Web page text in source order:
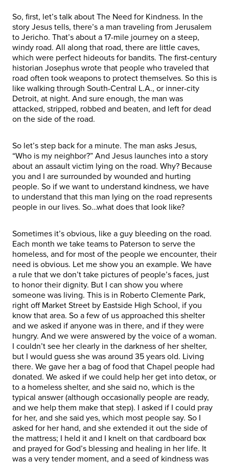
So, first, let’s talk about The Need for Kindness. In the
story Jesus tells, there’s a man traveling from Jerusalem
to Jericho. That’s about a 17-mile journey on a steep,
windy road. All along that road, there are little caves,
which were perfect hideouts for bandits. The first-century
historian Josephus wrote that people who traveled that
road often took weapons to protect themselves. So this is
like walking through South-Central L.A., or inner-city
Detroit, at night. And sure enough, the man was
attacked, stripped, robbed and beaten, and left for dead
on the side of the road.
So let’s step back for a minute. The man asks Jesus,
“Who is my neighbor?” And Jesus launches into a story
about an assault victim lying on the road. Why? Because
you and I are surrounded by wounded and hurting
people. So if we want to understand kindness, we have
to understand that this man lying on the road represents
people in our lives. So…what does that look like?
Sometimes it’s obvious, like a guy bleeding on the road.
Each month we take teams to Paterson to serve the
homeless, and for most of the people we encounter, their
need is obvious. Let me show you an example. We have
a rule that we don’t take pictures of people’s faces, just
to honor their dignity. But I can show you where
someone was living. This is in Roberto Clemente Park,
right off Market Street by Eastside High School, if you
know that area. So a few of us approached this shelter
and we asked if anyone was in there, and if they were
hungry. And we were answered by the voice of a woman.
I couldn’t see her clearly in the darkness of her shelter,
but I would guess she was around 35 years old. Living
there. We gave her a bag of food that Chapel people had
donated. We asked if we could help her get into detox, or
to a homeless shelter, and she said no, which is the
typical answer (although occasionally people are ready,
and we help them make that step). I asked if I could pray
for her, and she said yes, which most people say. So I
asked for her hand, and she extended it out the side of
the mattress; I held it and I knelt on that cardboard box
and prayed for God’s blessing and healing in her life. It
was a very tender moment, and a seed of kindness was